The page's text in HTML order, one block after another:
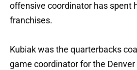
offensive coordinator has spent
franchises.
Kubiak was the quarterbacks
game coordinator for the